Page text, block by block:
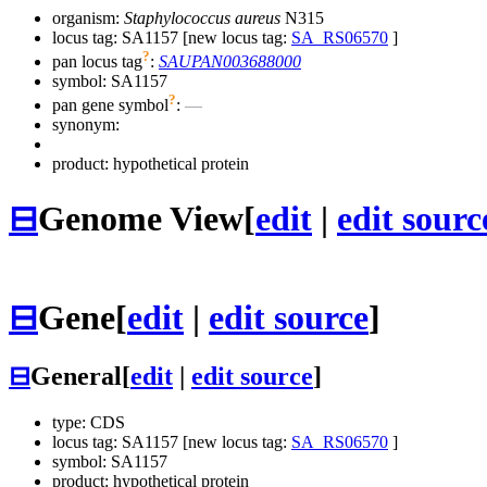
organism: Staphylococcus aureus N315
locus tag: SA1157 [new locus tag: SA_RS06570 ]
pan locus tag?: SAUPAN003688000
symbol: SA1157
pan gene symbol?: —
synonym:
product: hypothetical protein
⊟Genome View[edit | edit
⊟Gene[edit | edit source]
⊟General[edit edit source]
type: CDS
locus tag: SA1157 [new locus tag: SA_RS06570 ]
symbol: SA1157
product: hypothetical protein